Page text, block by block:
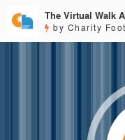
The Virtual Walk
by Charity